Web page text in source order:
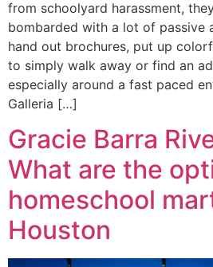
from schoolyard harassment,
bombarded with a lot of passive
hand out brochures, put up
to simply walk away or find an
especially around a fast paced
Galleria […]
Gracie Barra
What are the
homeschool
Houston